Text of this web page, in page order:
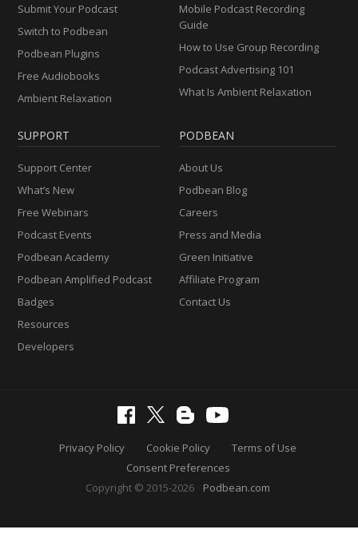
Submit Your Podcast
Switch to Podbean
Podbean Plugins
Free Audiobooks
Ambient Relaxation
Mobile Podcast Recording
Guide
How to Use Group Recording
Podcast Advertising 101
What Is Ambient Relaxation
SUPPORT
Support Center
What’s New
Free Webinars
Podcast Events
Podbean Academy
Podbean Amplified Podcast
Badges
Resources
Developers
PODBEAN
About Us
Podbean Blog
Careers
Press and Media
Green Initiative
Affiliate Program
Contact Us
Privacy Policy Cookie Policy
Terms of Use
Consent Preferences
Copyright © 2015-2026
Podbean.com